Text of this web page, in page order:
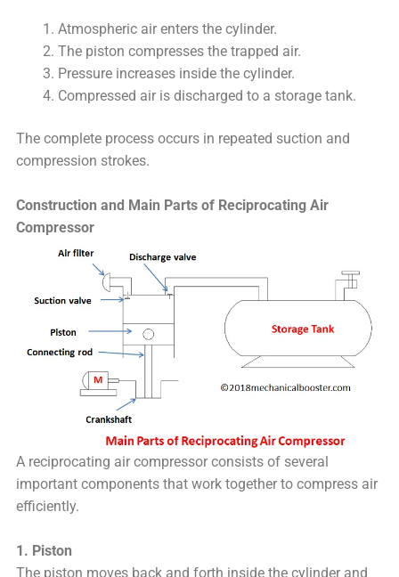
Atmospheric air enters the cylinder.
The piston compresses the trapped air.
Pressure increases inside the cylinder.
Compressed air is discharged to a storage tank.
The complete process occurs in repeated suction and
compression strokes.
Construction and Main Parts of Reciprocating Air
Compressor
A reciprocating air compressor consists of several
important components that work together to compress air
efficiently.
1. Piston
The piston moves back and forth inside the cylinder and